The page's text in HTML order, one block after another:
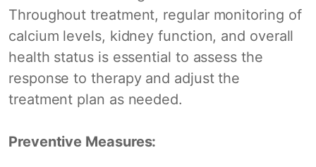
Throughout treatment, regular monitoring of
calcium levels, kidney function, and overall
health status is essential to assess the
response to therapy and adjust the
treatment plan as needed.
Preventive Measures: